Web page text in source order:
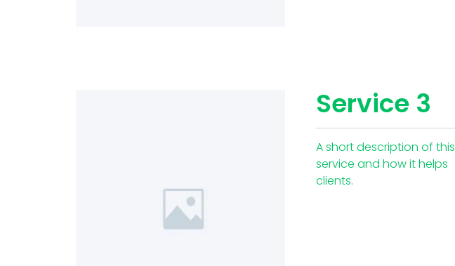
Service 3
A short description of this
service and how it helps
clients.